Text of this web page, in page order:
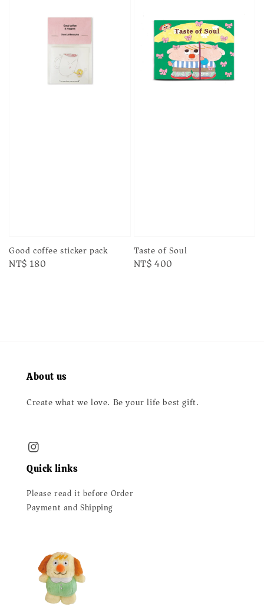
Good coffee sticker pack
Regular
NT$ 180
Taste of Soul
Regular
NT$ 400
About us
Create what we love. Be your life best gift.
Quick links
Please read it before Order
Payment and Shipping